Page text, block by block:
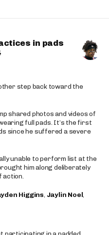
in pads
step back toward the
shared photos and videos of
full pads. It’s the first
since he suffered a severe
unable to perform list at the
him along deliberately
action.
Higgins, Jaylin Noel,